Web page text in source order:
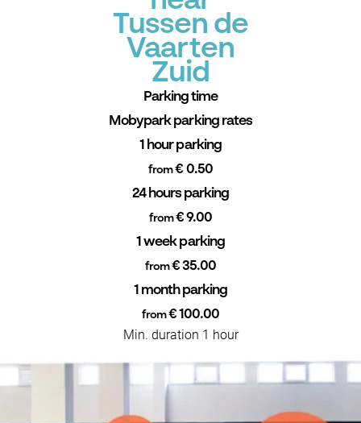
Tussen de
Vaarten
Zuid
Parking time
Mobypark parking rates
1 hour parking
from€ 0.50
24 hours parking
from€ 9.00
1 week parking
from€ 35.00
1 month parking
from€ 100.00
Min. duration 1 hour